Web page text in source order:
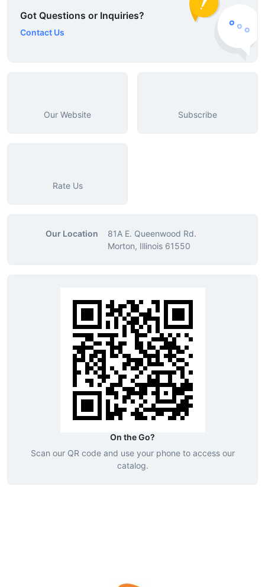
Got Questions or Inquiries?
Contact Us
Our Website Subscribe
Rate Us
Our Location
81A E. Queenwood Rd.
Morton, Illinois 61550
On the Go?
Scan our QR code and use your phone to access our
catalog.